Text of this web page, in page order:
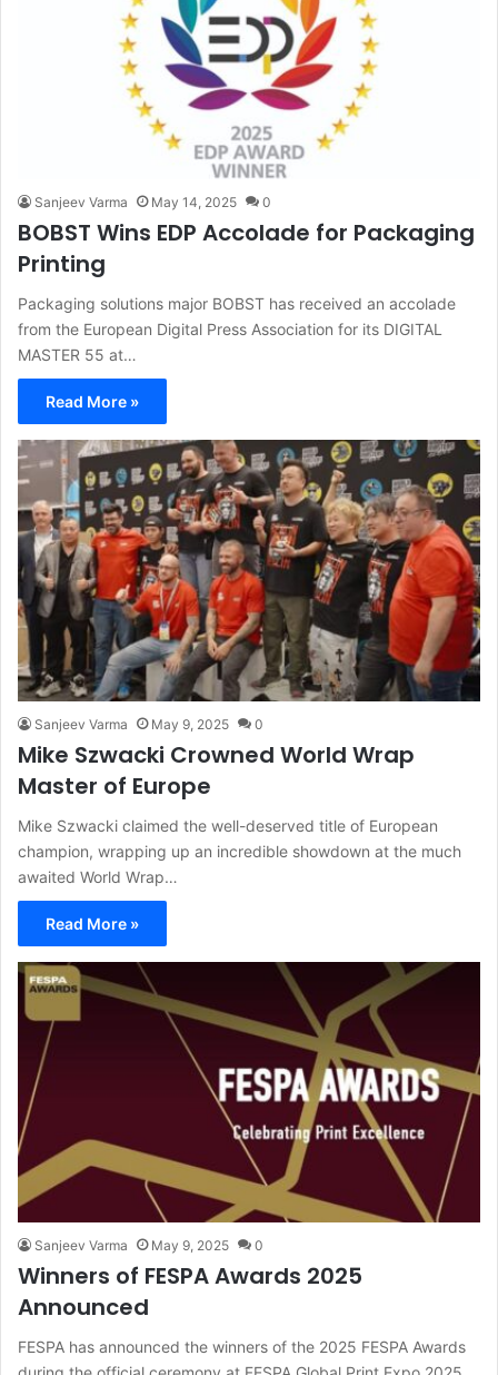
Sanjeev Varma May 14, 2025 0
BOBST Wins EDP Accolade for Packaging
Printing
Packaging solutions major BOBST has received an accolade
from the European Digital Press Association for its DIGITAL
MASTER 55 at…
Read More »
Sanjeev Varma May 9, 2025 0
Mike Szwacki Crowned World Wrap
Master of Europe
Mike Szwacki claimed the well-deserved title of European
champion, wrapping up an incredible showdown at the much
awaited World Wrap…
Read More »
Sanjeev Varma May 9, 2025 0
Winners of FESPA Awards 2025
Announced
FESPA has announced the winners of the 2025 FESPA Awards